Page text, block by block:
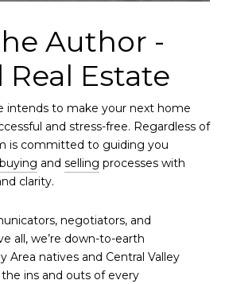
Author -
Real Estate
intends to make your next home
and stress-free. Regardless of
is committed to guiding you
and selling processes with
clarity.
negotiators, and
all, we’re down-to-earth
Area natives and Central Valley
ins and outs of every